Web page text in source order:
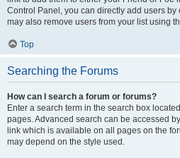
Control Panel, you can directly add users
may also remove users from your list using
Top
Searching the Forums
How can I search a forum or forums?
Enter a search term in the search box
pages. Advanced search can be accessed
link which is available on all pages on the
may depend on the style used.